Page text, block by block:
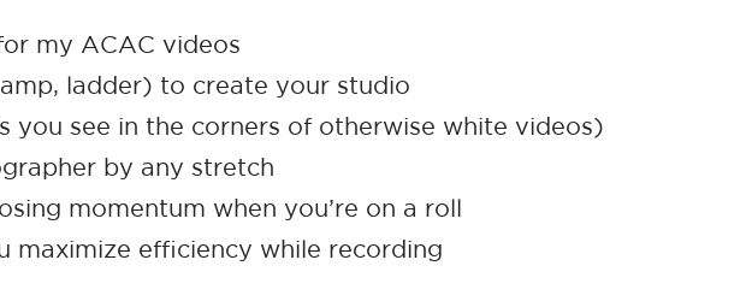
my ACAC videos
ladder) to create your studio
see in the corners of otherwise white videos)
by any stretch
momentum when you’re on a roll
maximize efficiency while recording